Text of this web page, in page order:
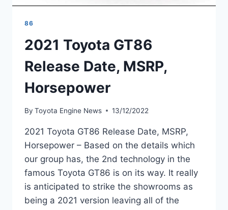
86
2021 Toyota GT86
Release Date, MSRP,
Horsepower
By Toyota Engine News 13/12/2022
2021 Toyota GT86 Release Date, MSRP,
Horsepower – Based on the details which
our group has, the 2nd technology in the
famous Toyota GT86 is on its way. It really
is anticipated to strike the showrooms as
being a 2021 version leaving all of the